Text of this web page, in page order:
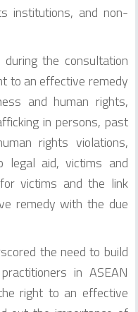
institutions, and non-
the consultation
to an effective remedy
and human rights,
in persons, past
rights violations,
legal aid, victims and
victims and the link
remedy with the due
the need to build
in ASEAN
right to an effective